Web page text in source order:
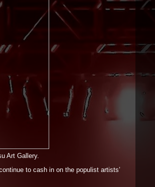
Art Gallery.
to cash in on the populist artists’